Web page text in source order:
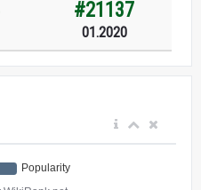
#21137
01.2020